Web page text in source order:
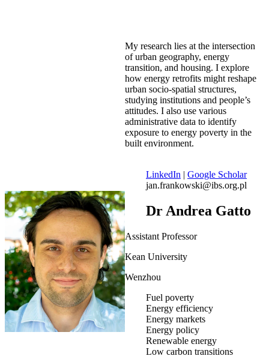
My research lies at the intersection
of urban geography, energy
transition, and housing. I explore
how energy retrofits might reshape
urban socio-spatial structures,
studying institutions and people’s
attitudes. I also use various
administrative data to identify
exposure to energy poverty in the
built environment.
LinkedIn | Google Scholar
jan.frankowski@ibs.org.pl
Dr Andrea Gatto
Assistant Professor
Kean University
Wenzhou
Fuel poverty
Energy efficiency
Energy markets
Energy policy
Renewable energy
Low carbon transitions